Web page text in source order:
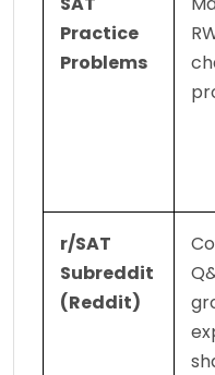
Practice
Problems
r/SAT
Subreddit
(Reddit)